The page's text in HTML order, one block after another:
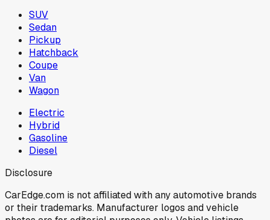
SUV
Sedan
Pickup
Hatchback
Coupe
Van
Wagon
Electric
Hybrid
Gasoline
Diesel
Disclosure
CarEdge.com is not affiliated with any automotive brands
or their trademarks. Manufacturer logos and vehicle